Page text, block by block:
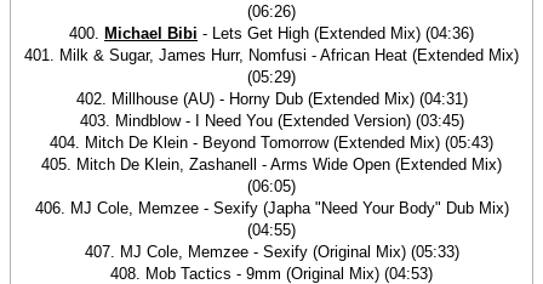
(06:26)
400. Michael Bibi - Lets Get High (Extended Mix) (04:36)
401. Milk & Sugar, James Hurr, Nomfusi - African Heat (Extended Mix)
(05:29)
402. Millhouse (AU) - Horny Dub (Extended Mix) (04:31)
403. Mindblow - I Need You (Extended Version) (03:45)
404. Mitch De Klein - Beyond Tomorrow (Extended Mix) (05:43)
405. Mitch De Klein, Zashanell - Arms Wide Open (Extended Mix)
(06:05)
406. MJ Cole, Memzee - Sexify (Japha "Need Your Body" Dub Mix)
(04:55)
407. MJ Cole, Memzee - Sexify (Original Mix) (05:33)
408. Mob Tactics - 9mm (Original Mix) (04:53)